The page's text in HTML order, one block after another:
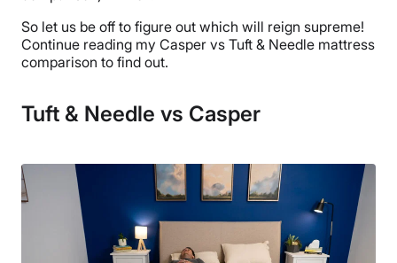
So let us be off to figure out which will reign supreme!
Continue reading my Casper vs Tuft & Needle mattress
comparison to find out.
Tuft & Needle vs Casper